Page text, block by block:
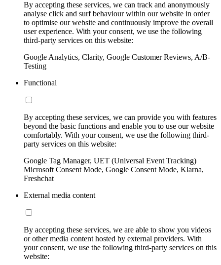
By accepting these services, we can track and anonymously
analyse click and surf behaviour within our website in order
to optimise our website and continuously improve the overall
user experience. With your consent, we use the following
third-party services on this website:
Google Analytics, Clarity, Google Customer Reviews, A/B-
Testing
Functional
By accepting these services, we can provide you with features
beyond the basic functions and enable you to use our website
comfortably. With your consent, we use the following third-
party services on this website:
Google Tag Manager, UET (Universal Event Tracking)
Microsoft Consent Mode, Google Consent Mode, Klarna,
Freshchat
External media content
By accepting these services, we are able to show you videos
or other media content hosted by external providers. With
your consent, we use the following third-party services on this
website: